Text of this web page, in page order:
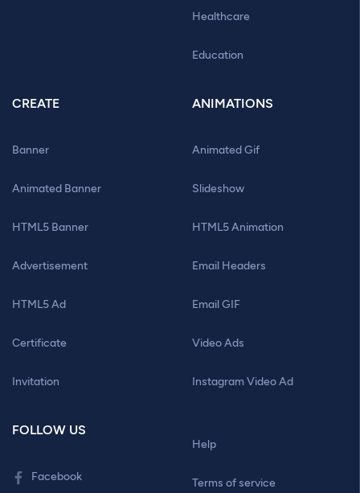
Healthcare
Education
CREATE
Banner
Animated Banner
HTML5 Banner
Advertisement
HTML5 Ad
Certificate
Invitation
ANIMATIONS
Animated Gif
Slideshow
HTML5 Animation
Email Headers
Email GIF
Video Ads
Instagram Video Ad
FOLLOW US
Facebook
Help
Terms of service